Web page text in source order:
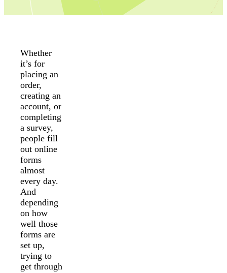
Whether
it’s for
placing an
order,
creating an
account, or
completing
a survey,
people fill
out online
forms
almost
every day.
And
depending
on how
well those
forms are
set up,
trying to
get through